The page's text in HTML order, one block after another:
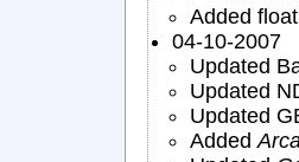
Added
04-10-2007
Updated
Updated
Updated
Added